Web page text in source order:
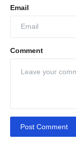
Email
Comment
Post Comment